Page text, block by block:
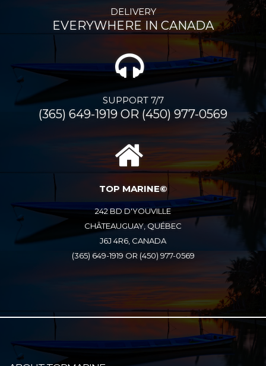
DELIVERY
EVERYWHERE IN CANADA
SUPPORT 7/7
(365) 649-1919 OR (450) 977-0569
TOP MARINE©
242 BD D'YOUVILLE
CHÂTEAUGUAY, QUÉBEC
J6J 4R6, CANADA
(365) 649-1919 OR (450) 977-0569